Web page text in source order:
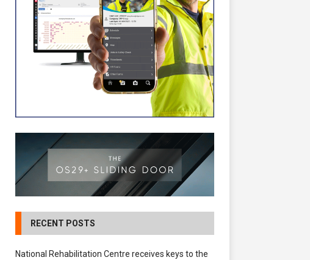
RECENT POSTS
National Rehabilitation Centre receives keys to the